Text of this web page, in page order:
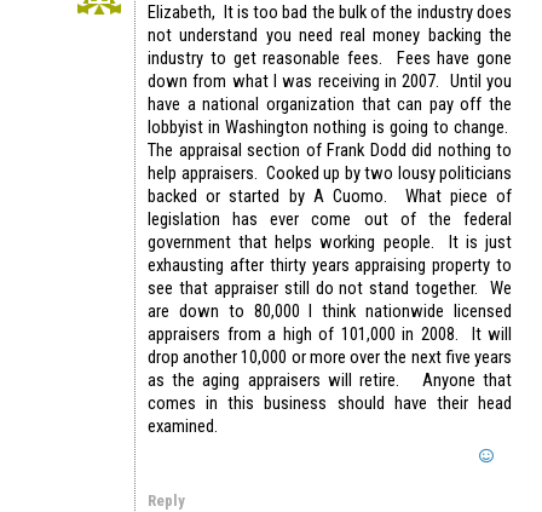
Elizabeth, It is too bad the bulk of the industry does
not understand you need real money backing the
industry to get reasonable fees. Fees have gone
down from what I was receiving in 2007. Until you
have a national organization that can pay off the
lobbyist in Washington nothing is going to change.
The appraisal section of Frank Dodd did nothing to
help appraisers. Cooked up by two lousy politicians
backed or started by A Cuomo. What piece of
legislation has ever come out of the federal
government that helps working people. It is just
exhausting after thirty years appraising property to
see that appraiser still do not stand together. We
are down to 80,000 I think nationwide licensed
appraisers from a high of 101,000 in 2008. It will
drop another 10,000 or more over the next five years
as the aging appraisers will retire. Anyone that
comes in this business should have their head
examined.
Reply